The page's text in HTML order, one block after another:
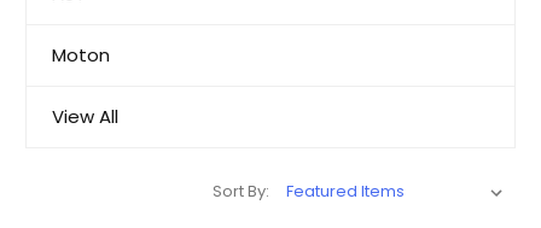
Moton
View All
Sort By: